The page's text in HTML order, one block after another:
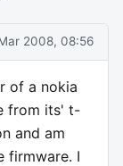
2008, 08:56
of a nokia
from its' t-
and am
firmware. I